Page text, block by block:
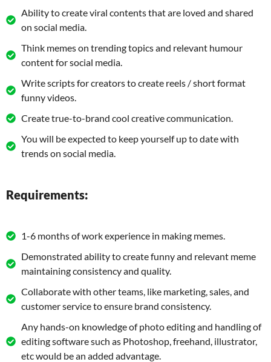
Ability to create viral contents that are loved and shared
on social media.
Think memes on trending topics and relevant humour
content for social media.
Write scripts for creators to create reels / short format
funny videos.
Create true-to-brand cool creative communication.
You will be expected to keep yourself up to date with
trends on social media.
Requirements:
1-6 months of work experience in making memes.
Demonstrated ability to create funny and relevant meme
maintaining consistency and quality.
Collaborate with other teams, like marketing, sales, and
customer service to ensure brand consistency.
Any hands-on knowledge of photo editing and handling of
editing software such as Photoshop, freehand, illustrator,
etc would be an added advantage.